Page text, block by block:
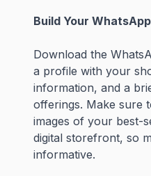
Build Your
Download the
a profile with your
information, and a
offerings. Make sure
images of your best-
digital storefront, so
informative.